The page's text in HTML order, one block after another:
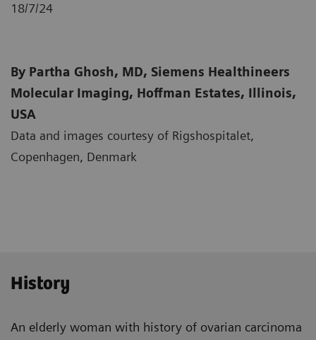
18/7/24
By Partha Ghosh, MD, Siemens Healthineers
Molecular Imaging, Hoffman Estates, Illinois,
USA
Data and images courtesy of Rigshospitalet,
Copenhagen, Denmark
History
An elderly woman with history of ovarian carcinoma